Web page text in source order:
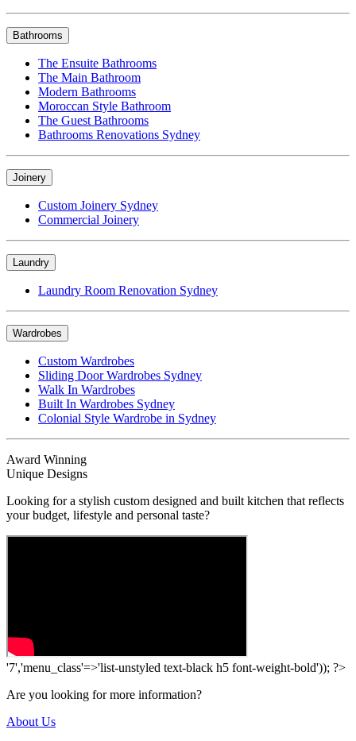
Bathrooms
The Ensuite Bathrooms
The Main Bathroom
Modern Bathrooms
Moroccan Style Bathroom
The Guest Bathrooms
Bathrooms Renovations Sydney
Joinery
Custom Joinery Sydney
Commercial Joinery
Laundry
Laundry Room Renovation Sydney
Wardrobes
Custom Wardrobes
Sliding Door Wardrobes Sydney
Walk In Wardrobes
Built In Wardrobes Sydney
Colonial Style Wardrobe in Sydney
Award Winning
Unique Designs
Looking for a stylish custom designed and built kitchen that reflects
your budget, lifestyle and personal taste?
'7','menu_class'=>'list-unstyled text-black h5 font-weight-bold')); ?>
Are you looking for more information?
About Us